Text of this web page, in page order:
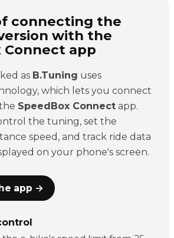
connecting the
with the
Connect app
as B.Tuning uses
which lets you connect
SpeedBox Connectapp.
the tuning, set the
speed, and track ride data
on your phone's screen.
app →